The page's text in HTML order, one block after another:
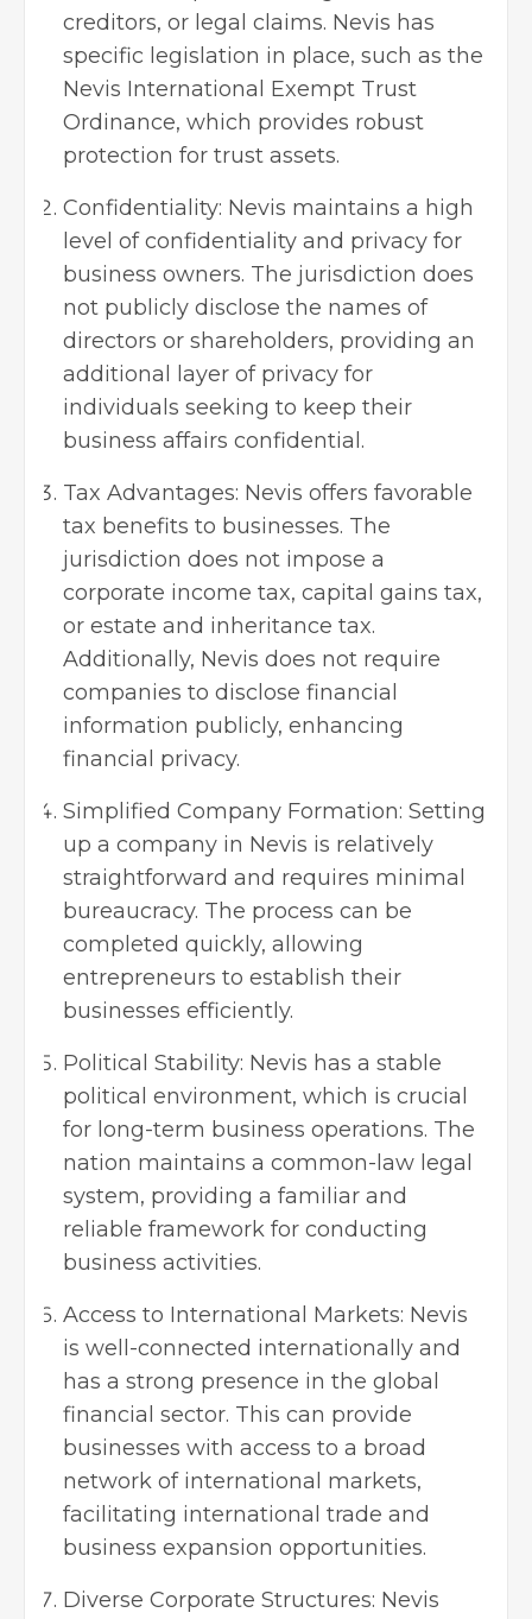
creditors, or legal claims. Nevis has
specific legislation in place, such as the
Nevis International Exempt Trust
Ordinance, which provides robust
protection for trust assets.
Confidentiality: Nevis maintains a high
level of confidentiality and privacy for
business owners. The jurisdiction does
not publicly disclose the names of
directors or shareholders, providing an
additional layer of privacy for
individuals seeking to keep their
business affairs confidential.
Tax Advantages: Nevis offers favorable
tax benefits to businesses. The
jurisdiction does not impose a
corporate income tax, capital gains tax,
or estate and inheritance tax.
Additionally, Nevis does not require
companies to disclose financial
information publicly, enhancing
financial privacy.
Simplified Company Formation: Setting
up a company in Nevis is relatively
straightforward and requires minimal
bureaucracy. The process can be
completed quickly, allowing
entrepreneurs to establish their
businesses efficiently.
Political Stability: Nevis has a stable
political environment, which is crucial
for long-term business operations. The
nation maintains a common-law legal
system, providing a familiar and
reliable framework for conducting
business activities.
Access to International Markets: Nevis
is well-connected internationally and
has a strong presence in the global
financial sector. This can provide
businesses with access to a broad
network of international markets,
facilitating international trade and
business expansion opportunities.
Diverse Corporate Structures: Nevis